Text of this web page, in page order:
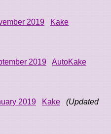
2019
Kake
2019
AutoKake
2019 Kake
(Updated